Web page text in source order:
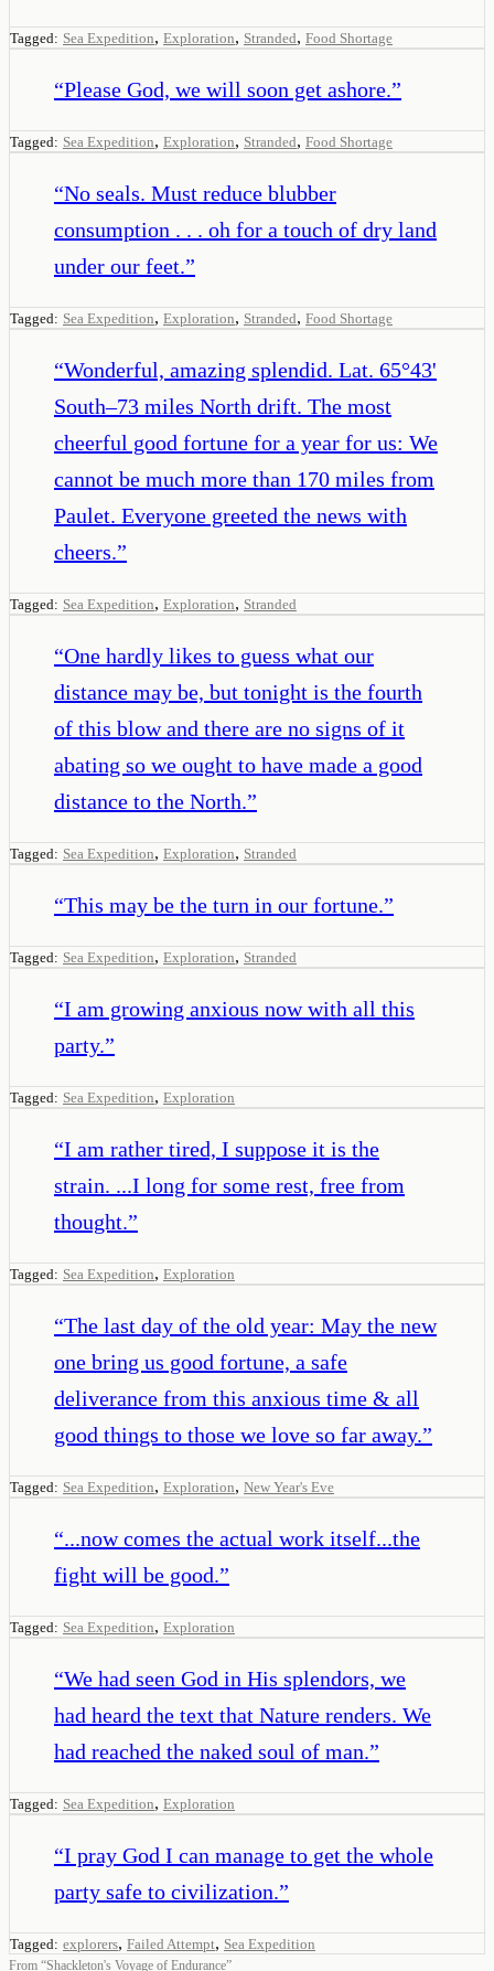
Tagged: Sea Expedition, Exploration, Stranded, Food Shortage
“Please God, we will soon get ashore.”
Tagged: Sea Expedition, Exploration, Stranded, Food Shortage
“No seals. Must reduce blubber
consumption . . . oh for a touch of dry land
under our feet.”
Tagged: Sea Expedition, Exploration, Stranded, Food Shortage
“Wonderful, amazing splendid. Lat. 65°43'
South–73 miles North drift. The most
cheerful good fortune for a year for us: We
cannot be much more than 170 miles from
Paulet. Everyone greeted the news with
cheers.”
Tagged: Sea Expedition, Exploration, Stranded
“One hardly likes to guess what our
distance may be, but tonight is the fourth
of this blow and there are no signs of it
abating so we ought to have made a good
distance to the North.”
Tagged: Sea Expedition, Exploration, Stranded
“This may be the turn in our fortune.”
Tagged: Sea Expedition, Exploration, Stranded
“I am growing anxious now with all this
party.”
Tagged: Sea Expedition, Exploration
“I am rather tired, I suppose it is the
strain. ...I long for some rest, free from
thought.”
Tagged: Sea Expedition, Exploration
“The last day of the old year: May the new
one bring us good fortune, a safe
deliverance from this anxious time & all
good things to those we love so far away.”
Tagged: Sea Expedition, Exploration, New Year's Eve
“...now comes the actual work itself...the
fight will be good.”
Tagged: Sea Expedition, Exploration
“We had seen God in His splendors, we
had heard the text that Nature renders. We
had reached the naked soul of man.”
Tagged: Sea Expedition, Exploration
“I pray God I can manage to get the whole
party safe to civilization.”
Tagged: explorers, Failed Attempt, Sea Expedition
From “Shackleton's Voyage of Endurance”